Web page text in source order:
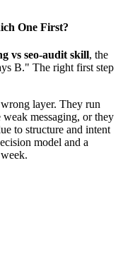
One First?
vs seo-audit skill, the
B." The right first step
layer. They run
messaging, or they
to structure and intent
model and a